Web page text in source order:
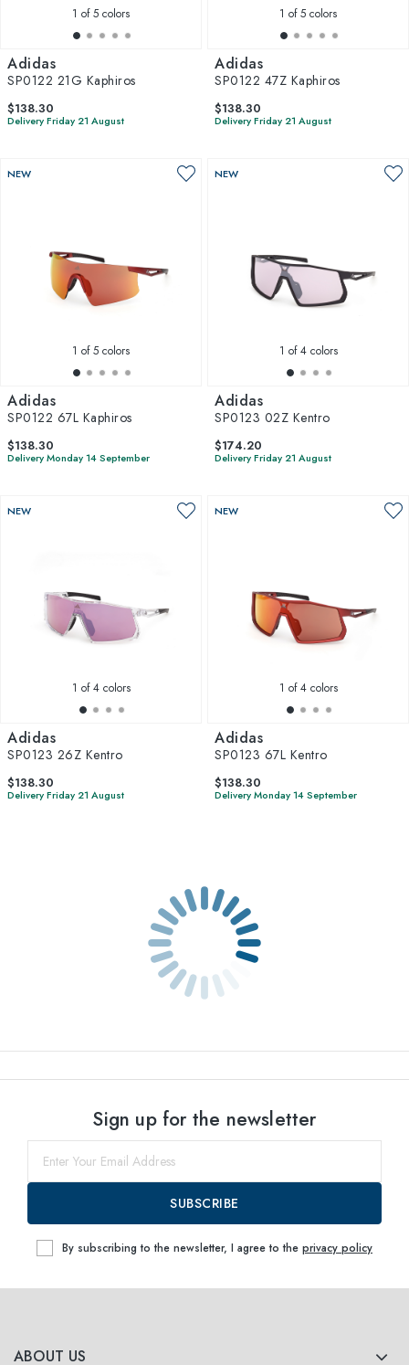
1 of 5 colors
Adidas
SP0122 21G Kaphiros
$138.30
Delivery Friday 21 August
1 of 5 colors
Adidas
SP0122 47Z Kaphiros
$138.30
Delivery Friday 21 August
NEW
1 of 5 colors
Adidas
SP0122 67L Kaphiros
$138.30
Delivery Monday 14 September
NEW
1 of 4 colors
Adidas
SP0123 02Z Kentro
$174.20
Delivery Friday 21 August
NEW
1 of 4 colors
Adidas
SP0123 26Z Kentro
$138.30
Delivery Friday 21 August
NEW
1 of 4 colors
Adidas
SP0123 67L Kentro
$138.30
Delivery Monday 14 September
ABOUT US
Sign up for the newsletter
SUBSCRIBE
By subscribing to the newsletter, I agree to the privacy policy